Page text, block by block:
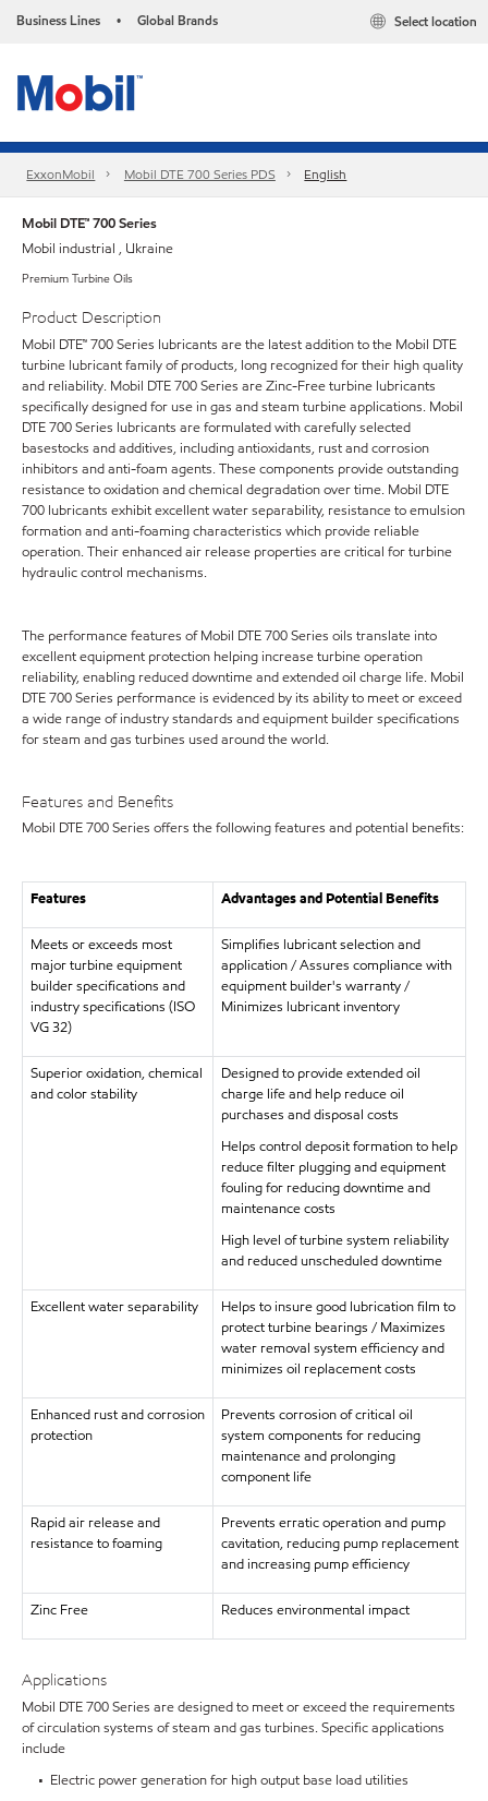
Business Lines • Global Brands Select location
ExxonMobil Mobil DTE 700 Series PDS English
Mobil DTE™ 700 Series
Mobil industrial , Ukraine
Premium Turbine Oils
Product Description
Mobil DTE™ 700 Series lubricants are the latest addition to the Mobil DTE
turbine lubricant family of products, long recognized for their high quality
and reliability. Mobil DTE 700 Series are Zinc-Free turbine lubricants
specifically designed for use in gas and steam turbine applications. Mobil
DTE 700 Series lubricants are formulated with carefully selected
basestocks and additives, including antioxidants, rust and corrosion
inhibitors and anti-foam agents. These components provide outstanding
resistance to oxidation and chemical degradation over time. Mobil DTE
700 lubricants exhibit excellent water separability, resistance to emulsion
formation and anti-foaming characteristics which provide reliable
operation. Their enhanced air release properties are critical for turbine
hydraulic control mechanisms.
The performance features of Mobil DTE 700 Series oils translate into
excellent equipment protection helping increase turbine operation
reliability, enabling reduced downtime and extended oil charge life. Mobil
DTE 700 Series performance is evidenced by its ability to meet or exceed
a wide range of industry standards and equipment builder specifications
for steam and gas turbines used around the world.
Features and Benefits
Mobil DTE 700 Series offers the following features and potential benefits:
Features Advantages and Potential Benefits
Meets or exceeds most
major turbine equipment
builder specifications and
industry specifications (ISO
VG 32)
Simplifies lubricant selection and
application / Assures compliance with
equipment builder's warranty /
Minimizes lubricant inventory
Superior oxidation, chemical
and color stability
Designed to provide extended oil
charge life and help reduce oil
purchases and disposal costs
Helps control deposit formation to help
reduce filter plugging and equipment
fouling for reducing downtime and
maintenance costs
High level of turbine system reliability
and reduced unscheduled downtime
Excellent water separability
Helps to insure good lubrication film to
protect turbine bearings / Maximizes
water removal system efficiency and
minimizes oil replacement costs
Enhanced rust and corrosion
protection
Prevents corrosion of critical oil
system components for reducing
maintenance and prolonging
component life
Rapid air release and
resistance to foaming
Prevents erratic operation and pump
cavitation, reducing pump replacement
and increasing pump efficiency
Zinc Free Reduces environmental impact
Applications
Mobil DTE 700 Series are designed to meet or exceed the requirements
of circulation systems of steam and gas turbines. Specific applications
include
• Electric power generation for high output base load utilities